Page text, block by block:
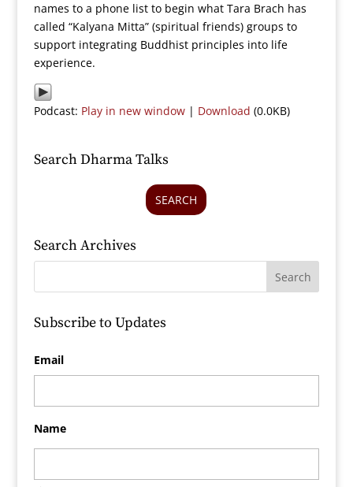
names to a phone list to begin what Tara Brach has
called “Kalyana Mitta” (spiritual friends) groups to
support integrating Buddhist principles into life
experience.
Podcast: Play in new window| Download (0.0KB)
Search Dharma Talks
SEARCH
Search Archives
Subscribe to Updates
Email
Name